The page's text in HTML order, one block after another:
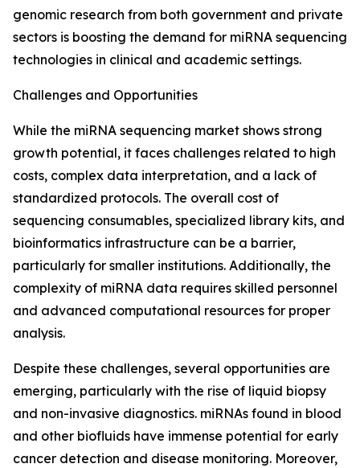
genomic research from both government and private
sectors is boosting the demand for miRNA sequencing
technologies in clinical and academic settings.
Challenges and Opportunities
While the miRNA sequencing market shows strong
growth potential, it faces challenges related to high
costs, complex data interpretation, and a lack of
standardized protocols. The overall cost of
sequencing consumables, specialized library kits, and
bioinformatics infrastructure can be a barrier,
particularly for smaller institutions. Additionally, the
complexity of miRNA data requires skilled personnel
and advanced computational resources for proper
analysis.
Despite these challenges, several opportunities are
emerging, particularly with the rise of liquid biopsy
and non-invasive diagnostics. miRNAs found in blood
and other biofluids have immense potential for early
cancer detection and disease monitoring. Moreover,